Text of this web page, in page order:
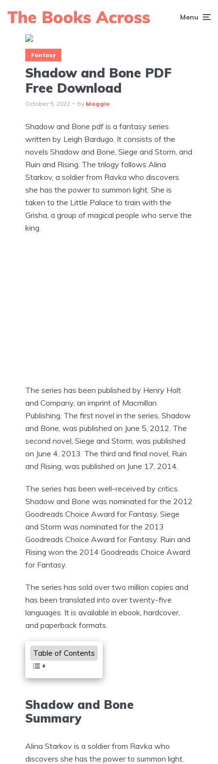
Menu
Fantasy
Shadow and Bone PDF
Free Download
October 5, 2022 by Maggie
Shadow and Bone pdf is a fantasy series
written by Leigh Bardugo. It consists of the
novels Shadow and Bone, Siege and Storm, and
Ruin and Rising. The trilogy follows Alina
Starkov, a soldier from Ravka who discovers
she has the power to summon light. She is
taken to the Little Palace to train with the
Grisha, a group of magical people who serve the
king.
The series has been published by Henry Holt
and Company, an imprint of Macmillan
Publishing. The first novel in the series, Shadow
and Bone, was published on June 5, 2012. The
second novel, Siege and Storm, was published
on June 4, 2013. The third and final novel, Ruin
and Rising, was published on June 17, 2014.
The series has been well-received by critics.
Shadow and Bone was nominated for the 2012
Goodreads Choice Award for Fantasy. Siege
and Storm was nominated for the 2013
Goodreads Choice Award for Fantasy. Ruin and
Rising won the 2014 Goodreads Choice Award
for Fantasy.
The series has sold over two million copies and
has been translated into over twenty-five
languages. It is available in ebook, hardcover,
and paperback formats.
Table of Contents
Shadow and Bone
Summary
Alina Starkov is a soldier from Ravka who
discovers she has the power to summon light.